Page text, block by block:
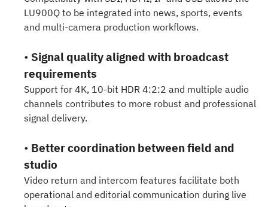
LU900Q to be integrated into news, sports, events
and multi-camera production workflows.
• Signal quality aligned with broadcast
requirements
Support for 4K, 10-bit HDR 4:2:2 and multiple audio
channels contributes to more robust and professional
signal delivery.
• Better coordination between field and
studio
Video return and intercom features facilitate both
operational and editorial communication during live